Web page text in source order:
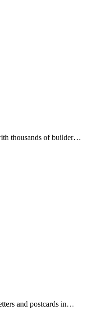
thousands of builders
and postcards in